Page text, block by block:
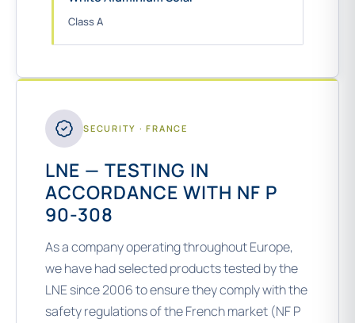
Class A
SECURITY · FRANCE
LNE — TESTING IN
ACCORDANCE WITH NF P
90-308
As a company operating throughout Europe,
we have had selected products tested by the
LNE since 2006 to ensure they comply with the
safety regulations of the French market (NF P